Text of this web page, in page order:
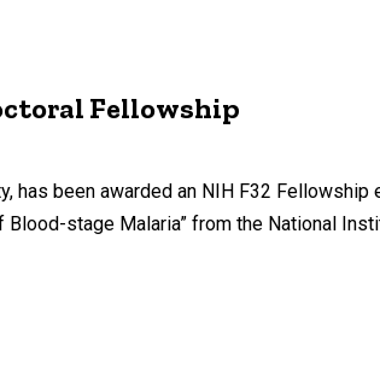
Fellowship
has been awarded an NIH F32
stage Malaria” from the National